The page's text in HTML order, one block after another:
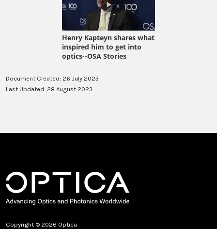
Document Created: 26 July 2023
Last Updated: 28 August 2023
Copyright © 2026 Optica